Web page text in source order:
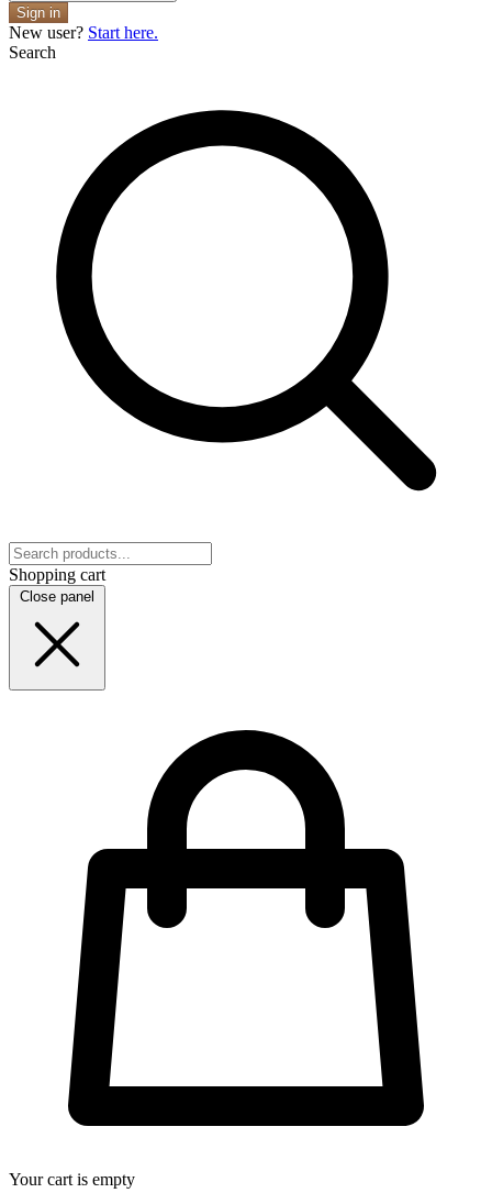
Sign in
New user? Start here.
Search
Shopping cart
Close panel
Your cart is empty